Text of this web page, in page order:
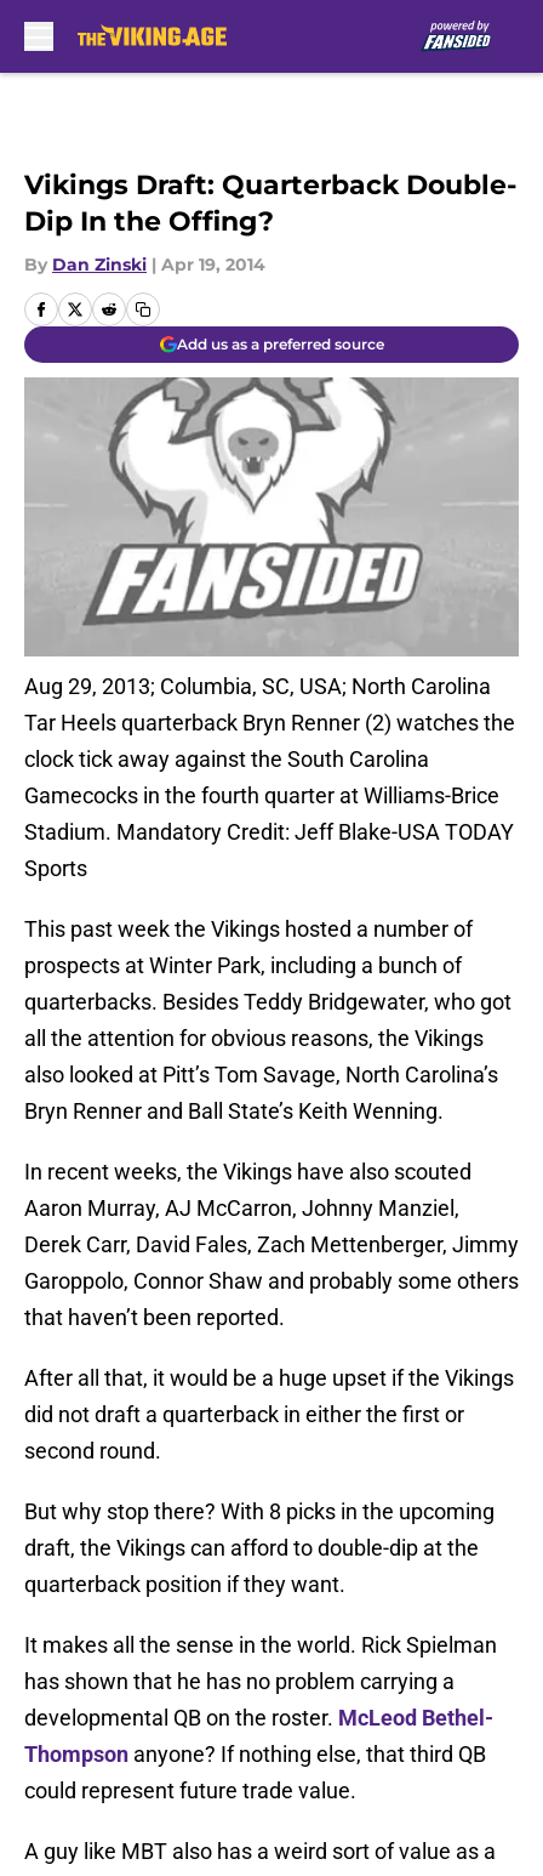
Vikings Draft: Quarterback Double-
Dip In the Offing?
By Dan Zinski | Apr 19, 2014
Add us as a preferred source
Aug 29, 2013; Columbia, SC, USA; North Carolina
Tar Heels quarterback Bryn Renner (2) watches the
clock tick away against the South Carolina
Gamecocks in the fourth quarter at Williams-Brice
Stadium. Mandatory Credit: Jeff Blake-USA TODAY
Sports
This past week the Vikings hosted a number of
prospects at Winter Park, including a bunch of
quarterbacks. Besides Teddy Bridgewater, who got
all the attention for obvious reasons, the Vikings
also looked at Pitt’s Tom Savage, North Carolina’s
Bryn Renner and Ball State’s Keith Wenning.
In recent weeks, the Vikings have also scouted
Aaron Murray, AJ McCarron, Johnny Manziel,
Derek Carr, David Fales, Zach Mettenberger, Jimmy
Garoppolo, Connor Shaw and probably some others
that haven’t been reported.
After all that, it would be a huge upset if the Vikings
did not draft a quarterback in either the first or
second round.
But why stop there? With 8 picks in the upcoming
draft, the Vikings can afford to double-dip at the
quarterback position if they want.
It makes all the sense in the world. Rick Spielman
has shown that he has no problem carrying a
developmental QB on the roster. McLeod Bethel-
Thompson anyone? If nothing else, that third QB
could represent future trade value.
A guy like MBT also has a weird sort of value as a